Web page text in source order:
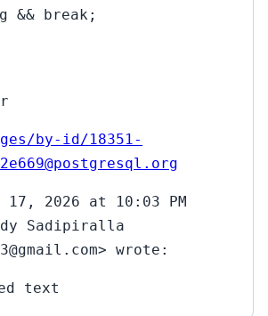
&& break;
by-id/18351-
17, 2026 at 10:03 PM
Sadipiralla
wrote:
text